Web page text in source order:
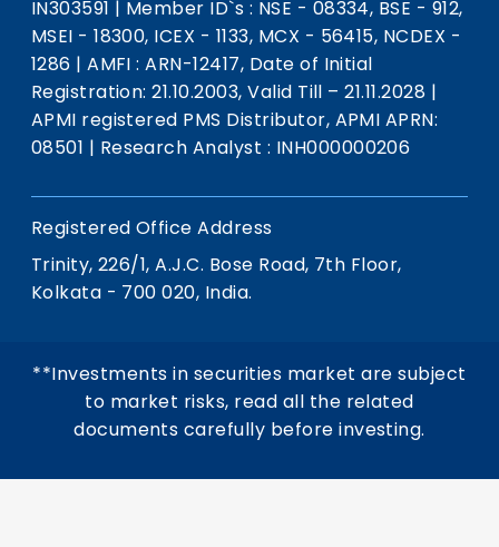
IN303591 | Member ID`s : NSE - 08334, BSE - 912,
MSEI - 18300, ICEX - 1133, MCX - 56415, NCDEX -
1286 | AMFI : ARN-12417, Date of Initial
Registration: 21.10.2003, Valid Till – 21.11.2028 |
APMI registered PMS Distributor, APMI APRN:
08501 | Research Analyst : INH000000206
Registered Office Address
Trinity, 226/1, A.J.C. Bose Road, 7th Floor,
Kolkata - 700 020, India.
**Investments in securities market are subject
to market risks, read all the related
documents carefully before investing.